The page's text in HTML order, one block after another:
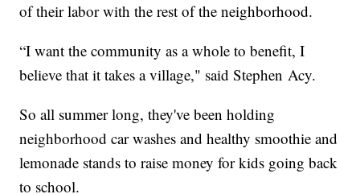
of their labor with the rest of the neighborhood.
“I want the community as a whole to benefit, I
believe that it takes a village," said Stephen Acy.
So all summer long, they've been holding
neighborhood car washes and healthy smoothie and
lemonade stands to raise money for kids going back
to school.